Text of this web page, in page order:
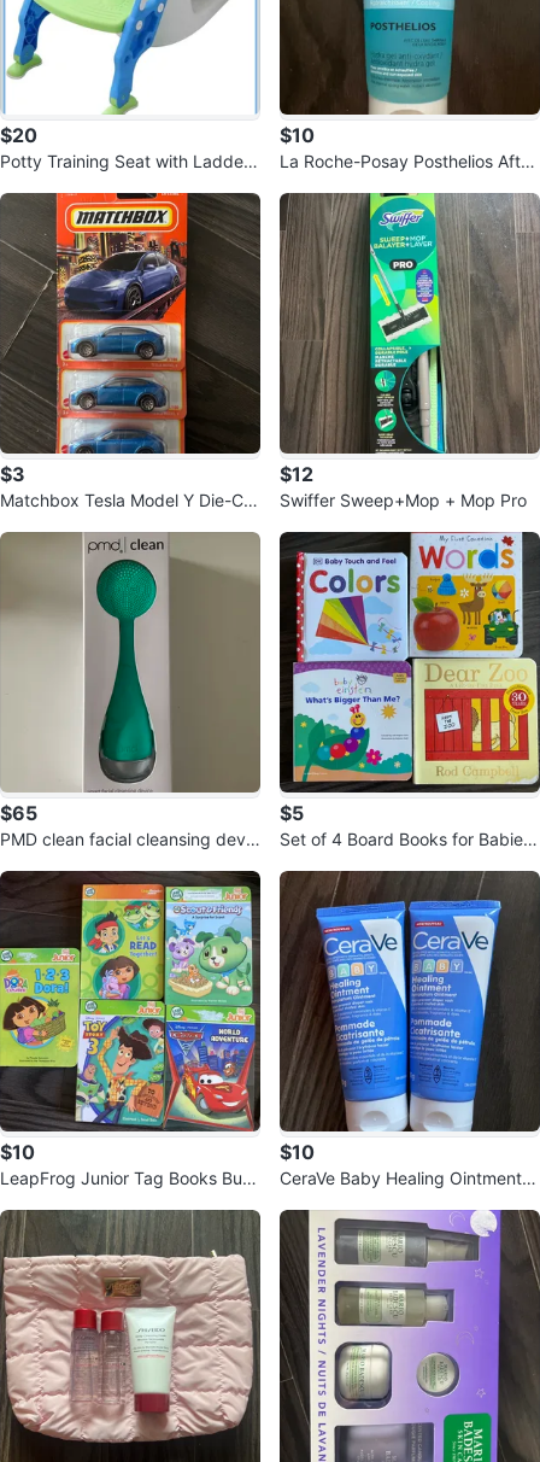
$20
Potty Training Seat with Ladder
$10
La Roche-Posay Posthelios After
$3
Matchbox Tesla Model Y Die-Ca
$12
Swiffer Sweep+Mop + Mop Pro
$65
PMD clean facial cleansing devic
$5
Set of 4 Board Books for Babies
$10
LeapFrog Junior Tag Books Bun
$10
CeraVe Baby Healing Ointment 2